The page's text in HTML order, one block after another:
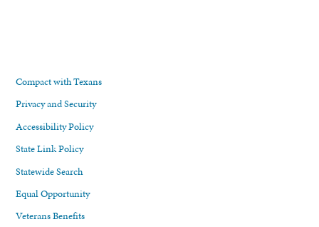
Compact with Texans
Privacy and Security
Accessibility Policy
State Link Policy
Statewide Search
Equal Opportunity
Veterans Benefits